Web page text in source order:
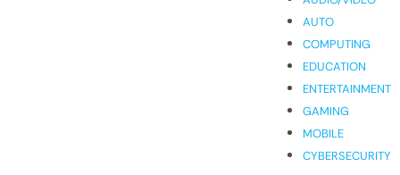
AUTO
COMPUTING
EDUCATION
ENTERTAINMENT
GAMING
MOBILE
CYBERSECURITY